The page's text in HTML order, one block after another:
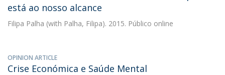
está ao nosso alcance
Filipa Palha (with Palha, Filipa). 2015. Público online
OPINION ARTICLE
Crise Económica e Saúde Mental